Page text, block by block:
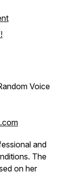
Voice
and
The
on her